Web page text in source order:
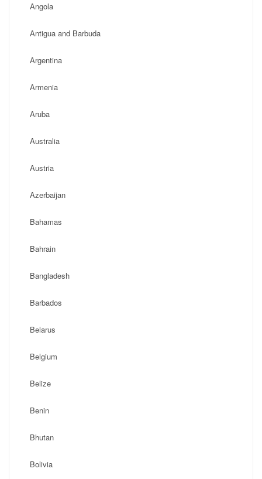
Angola
Antigua and Barbuda
Argentina
Armenia
Aruba
Australia
Austria
Azerbaijan
Bahamas
Bahrain
Bangladesh
Barbados
Belarus
Belgium
Belize
Benin
Bhutan
Bolivia